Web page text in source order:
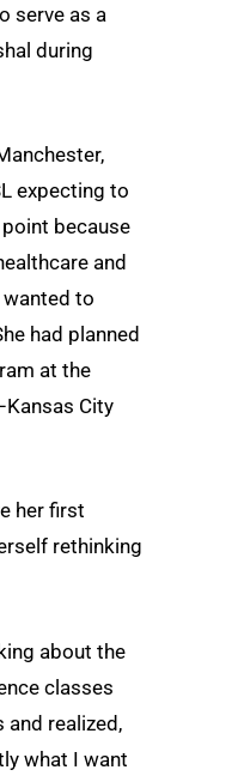
serve as a
during
expecting to
because
and
to
had planned
at the
City
her first
rethinking
about the
classes
and realized,
what I want